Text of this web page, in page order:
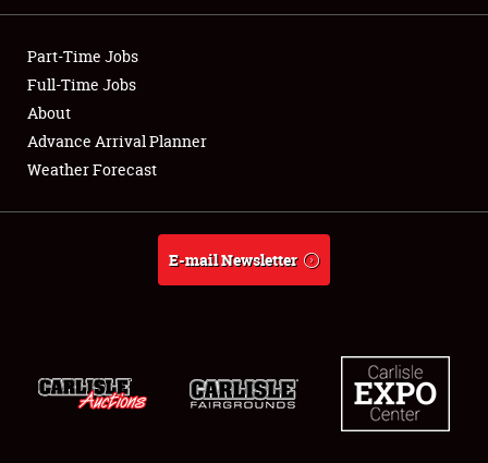
Showfield
Club Relations
Full-Time Jobs
About
Part-Time Jobs
Full-Time Jobs
About
Advance Arrival Planner
Weather Forecast
E-mail Newsletter